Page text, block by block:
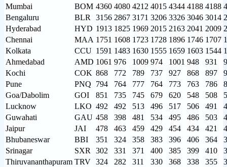
Mumbai
BOM 4360 4080 4212 4015 4344 4188 4188
Bengaluru
BLR 3156 2867 3171 3206 3326 3046 3014
Hyderabad
HYD 1913 1825 1969 2015 2163 2041 2009
Chennai
MAA 1751 1608 1723 1728 1896 1746 1707
Kolkata
CCU 1591 1483 1630 1555 1659 1603 1544
Ahmedabad
AMD 1061 976 1009 974 1001 948 931
Kochi
COK 868 772 789 737 927 868 897
Pune
PNQ 794 764 777 764 773 763 786
Goa/Dabolim
GOI 851 735 745 679 620 548 508
Lucknow
LKO 492 492 513 496 517 506 491
Guwahati
GAU 458 398 481 534 495 486 503
Jaipur
JAI 478 463 459 429 454 434 421
Bhubaneswar
BBI 351 324 358 383 396 406 364
Srinagar
SXR 302 331 371 400 385 399 410
Thiruvananthapuram TRV 324 282 311 330 368 338 355